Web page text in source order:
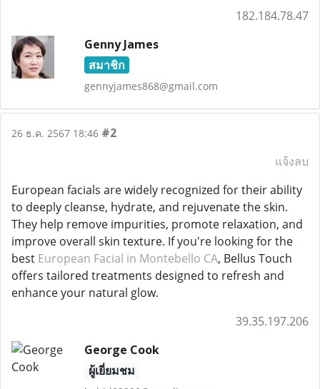
182.184.78.47
Genny James
สมาชิก
gennyjames868@gmail.com
26 ธ.ค. 2567 18:46 #2
แจ้งลบ
European facials are widely recognized for their ability
to deeply cleanse, hydrate, and rejuvenate the skin.
They help remove impurities, promote relaxation, and
improve overall skin texture. If you're looking for the
best European Facial in Montebello CA, Bellus Touch
offers tailored treatments designed to refresh and
enhance your natural glow.
39.35.197.206
George Cook
ผู้เยี่ยมชม